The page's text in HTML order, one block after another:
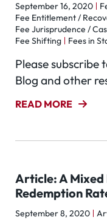
September 16, 2020
Fee Entitlement /
Fee Jurisprudence /
Fee Shifting
Fees in
Please subscribe
Blog and other
READ MORE
Article: A Mixed
Redemption
September 8, 2020